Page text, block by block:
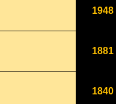
1948
1881
1840